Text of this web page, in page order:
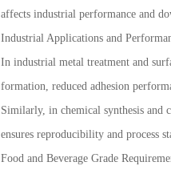
affects industrial performance and
Industrial Applications and
In industrial metal treatment and
formation, reduced adhesion
Similarly, in chemical synthesis and
ensures reproducibility and process
Food and Beverage Grade